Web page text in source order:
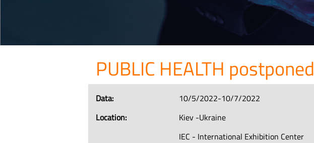
PUBLIC HEALTH postponed
Data:
10/5/2022-10/7/2022
Location:
Kiev -Ukraine
IEC - International Exhibition Center